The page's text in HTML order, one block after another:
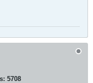
method dir...
5708